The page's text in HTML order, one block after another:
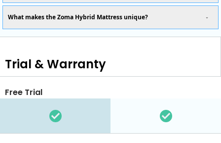
What makes the Zoma Hybrid Mattress unique?
Trial & Warranty
Free Trial